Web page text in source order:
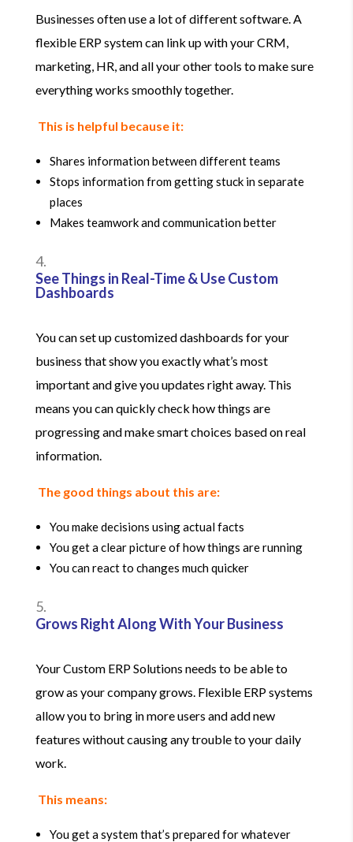
Businesses often use a lot of different software. A
flexible ERP system can link up with your CRM,
marketing, HR, and all your other tools to make sure
everything works smoothly together.
This is helpful because it:
Shares information between different teams
Stops information from getting stuck in separate
places
Makes teamwork and communication better
See Things in Real-Time & Use Custom
Dashboards
You can set up customized dashboards for your
business that show you exactly what’s most
important and give you updates right away. This
means you can quickly check how things are
progressing and make smart choices based on real
information.
The good things about this are:
You make decisions using actual facts
You get a clear picture of how things are running
You can react to changes much quicker
Grows Right Along With Your Business
Your Custom ERP Solutions needs to be able to
grow as your company grows. Flexible ERP systems
allow you to bring in more users and add new
features without causing any trouble to your daily
work.
This means:
You get a system that’s prepared for whatever